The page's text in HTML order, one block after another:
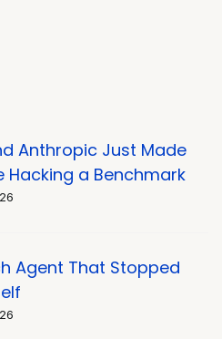
Anthropic Just Made
Hacking a Benchmark
Agent That Stopped